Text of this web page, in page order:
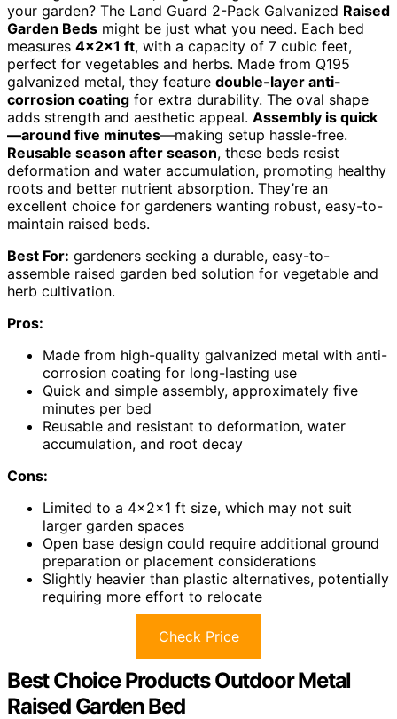
your garden? The Land Guard 2-Pack Galvanized Raised
Garden Beds might be just what you need. Each bed
measures 4×2×1 ft, with a capacity of 7 cubic feet,
perfect for vegetables and herbs. Made from Q195
galvanized metal, they feature double-layer anti-
corrosion coating for extra durability. The oval shape
adds strength and aesthetic appeal. Assembly is quick
—around five minutes—making setup hassle-free.
Reusable season after season, these beds resist
deformation and water accumulation, promoting healthy
roots and better nutrient absorption. They’re an
excellent choice for gardeners wanting robust, easy-to-
maintain raised beds.
Best For: gardeners seeking a durable, easy-to-
assemble raised garden bed solution for vegetable and
herb cultivation.
Pros:
Made from high-quality galvanized metal with anti-
corrosion coating for long-lasting use
Quick and simple assembly, approximately five
minutes per bed
Reusable and resistant to deformation, water
accumulation, and root decay
Cons:
Limited to a 4×2×1 ft size, which may not suit
larger garden spaces
Open base design could require additional ground
preparation or placement considerations
Slightly heavier than plastic alternatives, potentially
requiring more effort to relocate
Check Price
Best Choice Products Outdoor Metal
Raised Garden Bed